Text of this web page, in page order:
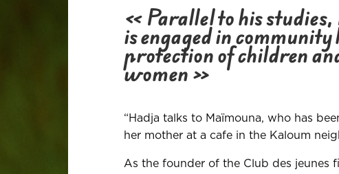
« Parallel to his studies,
is engaged in
protection of children
women»
“Hadja talks to Maïmouna, who has
her mother at a cafe in the Kaloum
As the founder of the Club des jeunes